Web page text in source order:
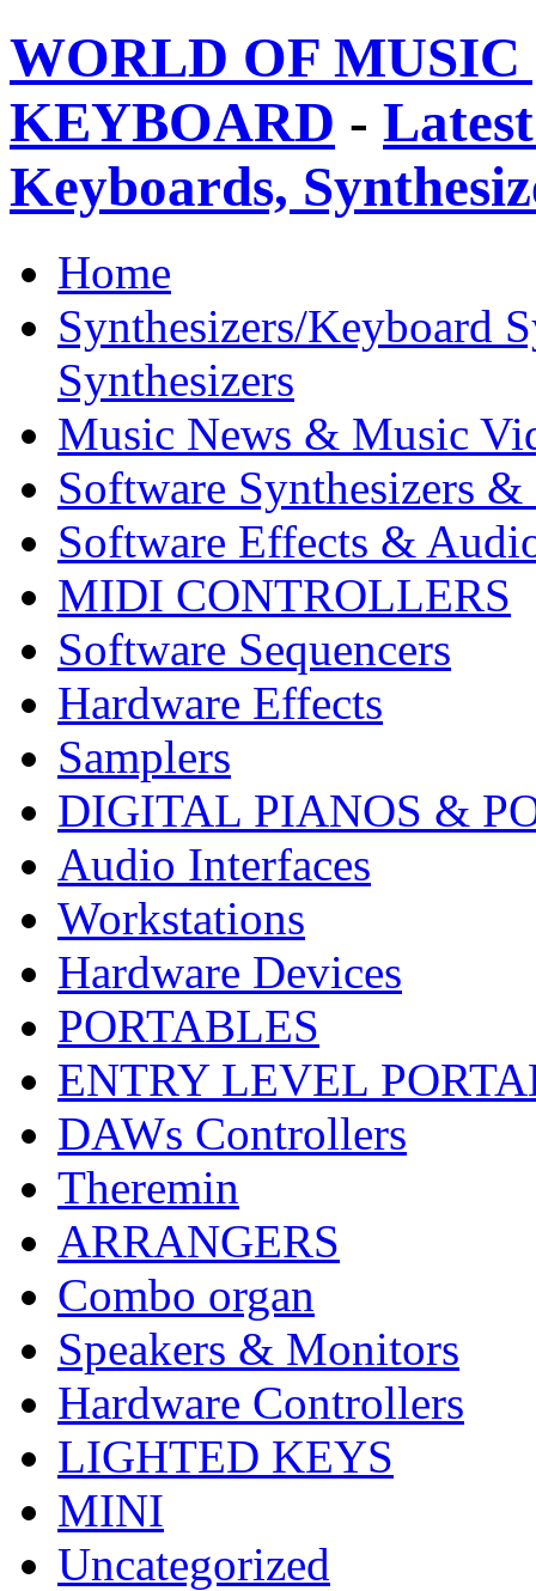
WORLD OF
KEYBOARD -
Keyboards,
Home
Synthesizers/Keyboard
Synthesizers
Music News & Music
Software Synthesizers &
Software Effects &
MIDI CONTROLLERS
Software Sequencers
Hardware Effects
Samplers
DIGITAL PIANOS &
Audio Interfaces
Workstations
Hardware Devices
PORTABLES
ENTRY LEVEL
DAWs Controllers
Theremin
ARRANGERS
Combo organ
Speakers & Monitors
Hardware Controllers
LIGHTED KEYS
MINI
Uncategorized